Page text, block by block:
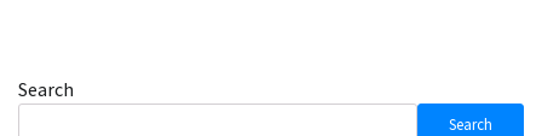
Search
Search